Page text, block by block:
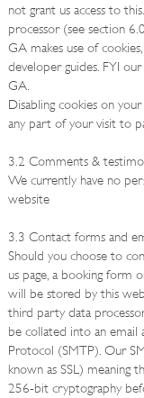
not grant us access to
processor (see section
GA makes use of
developer guides. FYI
GA.
Disabling cookies on
any part of your visit to
3.2 Comments &
We currently have no
website
3.3 Contact forms and
Should you choose to
us page, a booking form
will be stored by this
third party data
be collated into an email
Protocol (SMTP). Our
known as SSL) meaning
256-bit cryptography